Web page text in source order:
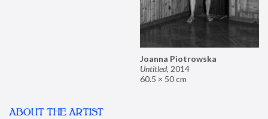
Joanna Piotrowska
Untitled, 2014
60.5 × 50 cm
ABOUT THE ARTIST